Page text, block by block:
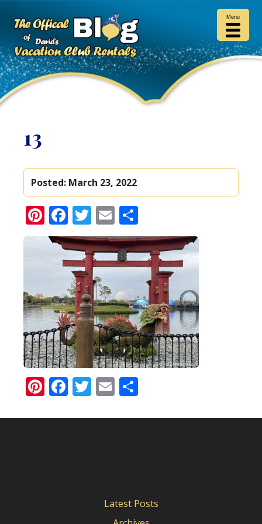
13
Posted: March 23, 2022
Pinterest
Facebook
Twitter
Email
Pinterest
Facebook
Twitter
Email
Latest Posts
Menu